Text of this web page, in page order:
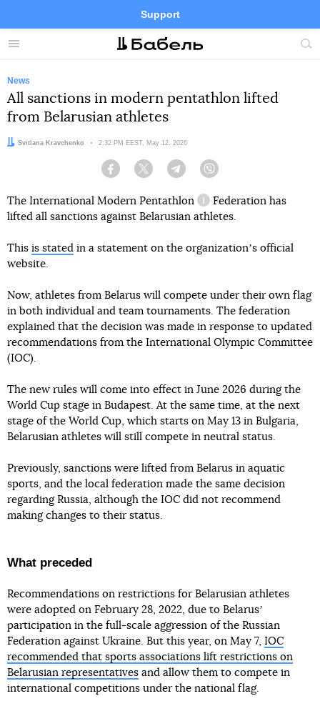
Menu
Support
Site
FacebookTelegramTwitter
News
All sanctions in modern pentathlon lifted
from Belarusian athletes
Author:
Svitlana Kravchenko Date:
2:32 PM EEST, May 12, 2026
Facebook Twitter Telegram
The International Modern Pentathlon
information reference
Federation has
lifted all sanctions against Belarusian athletes.
This is stated in a statement on the organizationʼs official
website.
Now, athletes from Belarus will compete under their own flag
in both individual and team tournaments. The federation
explained that the decision was made in response to updated
recommendations from the International Olympic Committee
(IOC).
The new rules will come into effect in June 2026 during the
World Cup stage in Budapest. At the same time, at the next
stage of the World Cup, which starts on May 13 in Bulgaria,
Belarusian athletes will still compete in neutral status.
Previously, sanctions were lifted from Belarus in aquatic
sports, and the local federation made the same decision
regarding Russia, although the IOC did not recommend
making changes to their status.
What preceded
Recommendations on restrictions for Belarusian athletes
were adopted on February 28, 2022, due to Belarusʼ
participation in the full-scale aggression of the Russian
Federation against Ukraine. But this year, on May 7, IOC
recommended that sports associations lift restrictions on
Belarusian representatives and allow them to compete in
international competitions under the national flag.